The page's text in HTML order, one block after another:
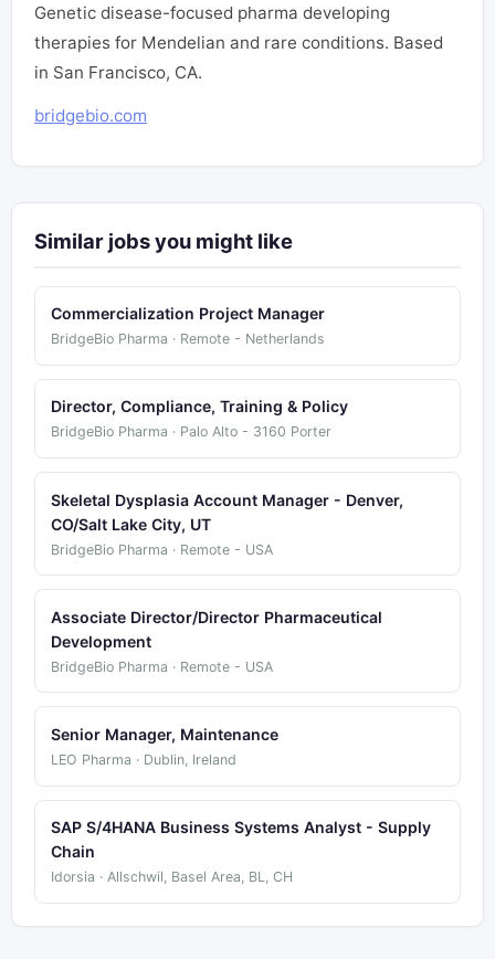
Genetic disease-focused pharma developing
therapies for Mendelian and rare conditions. Based
in San Francisco, CA.
bridgebio.com
Similar jobs you might like
Commercialization Project Manager
BridgeBio Pharma · Remote - Netherlands
Director, Compliance, Training & Policy
BridgeBio Pharma · Palo Alto - 3160 Porter
Skeletal Dysplasia Account Manager - Denver,
CO/Salt Lake City, UT
BridgeBio Pharma · Remote - USA
Associate Director/Director Pharmaceutical
Development
BridgeBio Pharma · Remote - USA
Senior Manager, Maintenance
LEO Pharma · Dublin, Ireland
SAP S/4HANA Business Systems Analyst - Supply
Chain
Idorsia · Allschwil, Basel Area, BL, CH